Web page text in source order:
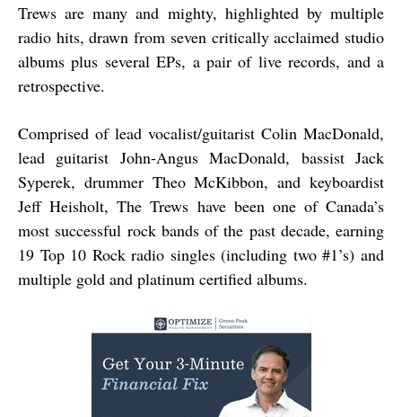
Trews are many and mighty, highlighted by multiple
radio hits, drawn from seven critically acclaimed studio
albums plus several EPs, a pair of live records, and a
retrospective.
Comprised of lead vocalist/guitarist Colin MacDonald,
lead guitarist John-Angus MacDonald, bassist Jack
Syperek, drummer Theo McKibbon, and keyboardist
Jeff Heisholt, The Trews have been one of Canada’s
most successful rock bands of the past decade, earning
19 Top 10 Rock radio singles (including two #1’s) and
multiple gold and platinum certified albums.